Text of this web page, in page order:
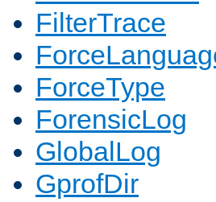
FilterTrace
ForceType
ForensicLog
GlobalLog
GprofDir